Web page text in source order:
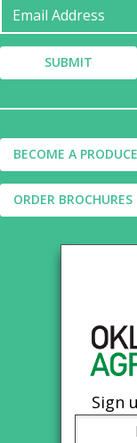
BECOME A
ORDER BROCHURES
Sign